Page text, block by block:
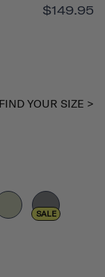
$149.95
SALE
FIND YOUR SIZE >